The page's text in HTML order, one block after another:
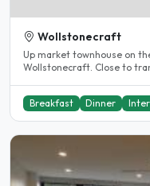
Wollstonecraft
Up market townhouse on
Wollstonecraft. Close to
Breakfast Dinner